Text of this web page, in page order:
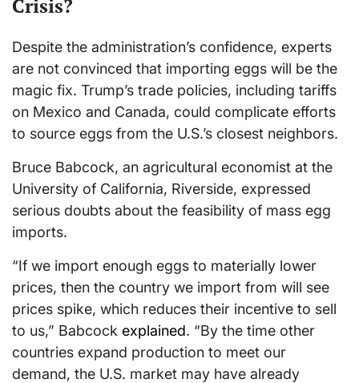
Crisis?
Despite the administration’s confidence, experts
are not convinced that importing eggs will be the
magic fix. Trump’s trade policies, including tariffs
on Mexico and Canada, could complicate efforts
to source eggs from the U.S.’s closest neighbors.
Bruce Babcock, an agricultural economist at the
University of California, Riverside, expressed
serious doubts about the feasibility of mass egg
imports.
“If we import enough eggs to materially lower
prices, then the country we import from will see
prices spike, which reduces their incentive to sell
to us,” Babcock explained. “By the time other
countries expand production to meet our
demand, the U.S. market may have already